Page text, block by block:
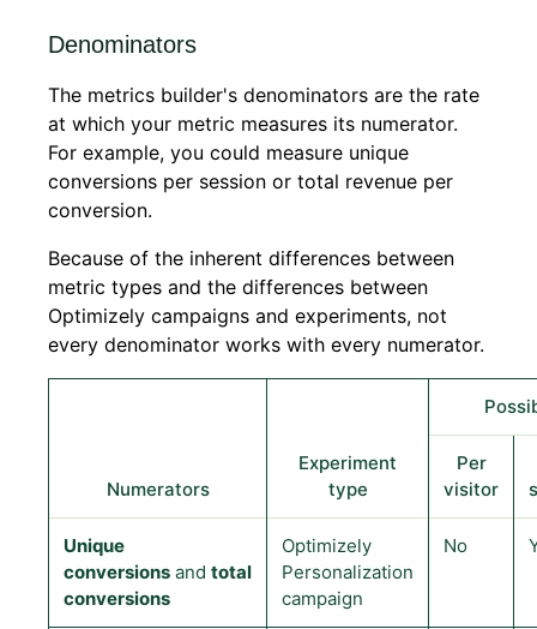
Denominators
The metrics builder's denominators are the rate
at which your metric measures its numerator.
For example, you could measure unique
conversions per session or total revenue per
conversion.
Because of the inherent differences between
metric types and the differences between
Optimizely campaigns and experiments, not
every denominator works with every numerator.
Numerators
Experiment
type
Per
visitor
Unique
conversions and total
conversions
Optimizely
Personalization
campaign
No